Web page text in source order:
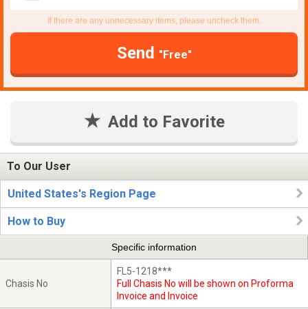
If there are any unnecessary items, please uncheck them.
Send "Free"
Add to Favorite
To Our User
United States's Region Page
How to Buy
Specific information
Chasis No
FL5-1218***
Full Chasis No will be shown on Proforma
Invoice and Invoice